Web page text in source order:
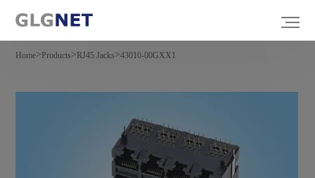
Home>Products>RJ45 Jacks>43010-00GXX1